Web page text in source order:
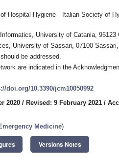
Hospital Hygiene—Italian Society of
University of Catania, 95123
University of Sassari, 07100
be addressed.
are indicated in the
doi.org/10.3390/jcm10050992
2020 / Revised: 9 February 2021 /
Medicine)
Versions Notes